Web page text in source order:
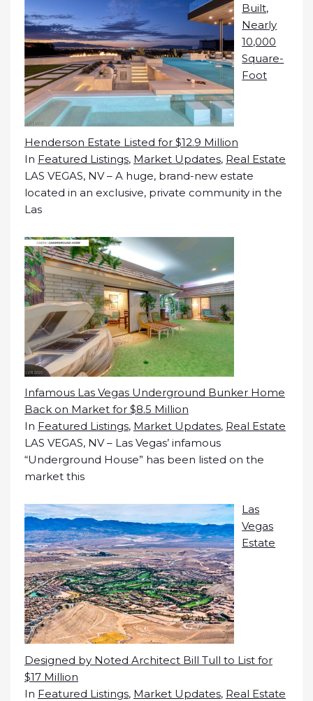
Built,
Nearly
10,000
Square-
Foot
Henderson Estate Listed for $12.9 Million
In Featured Listings, Market Updates, Real Estate
LAS VEGAS, NV – A huge, brand-new estate
located in an exclusive, private community in the
Las
Infamous Las Vegas Underground Bunker Home
Back on Market for $8.5 Million
In Featured Listings, Market Updates, Real Estate
LAS VEGAS, NV – Las Vegas’ infamous
“Underground House” has been listed on the
market this
Las
Vegas
Estate
Designed by Noted Architect Bill Tull to List for
$17 Million
In Featured Listings, Market Updates, Real Estate